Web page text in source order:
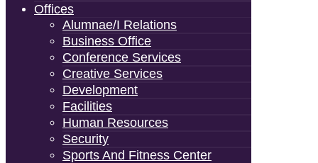
Offices
Alumnae/i Relations
Business Office
Conference Services
Creative Services
Development
Facilities
Human Resources
Security
Sports And Fitness Center